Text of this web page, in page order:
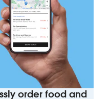
order food and